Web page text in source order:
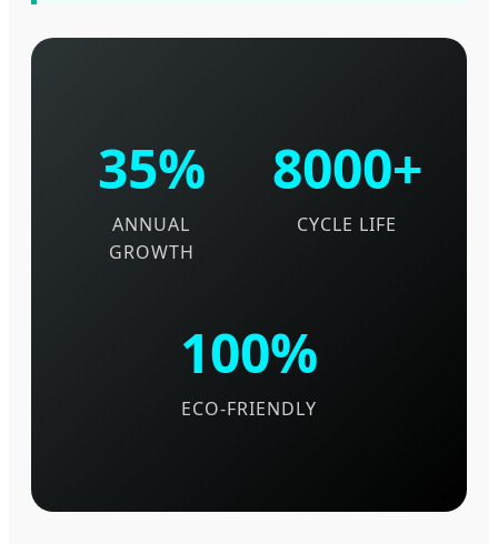
35%
ANNUAL
GROWTH
8000+
CYCLE LIFE
100%
ECO-FRIENDLY